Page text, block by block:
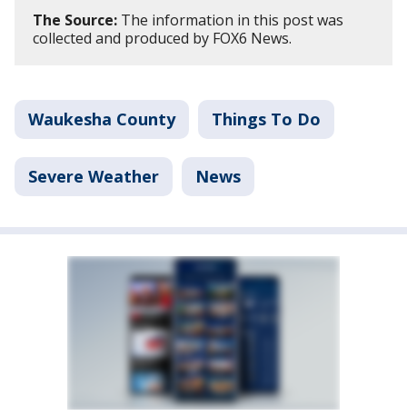
The Source: The information in this post was
collected and produced by FOX6 News.
Waukesha County Things To Do
Severe Weather News